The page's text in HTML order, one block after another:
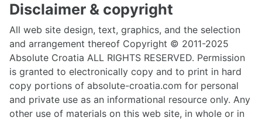
Disclaimer & copyright
All web site design, text, graphics, and the selection
and arrangement thereof Copyright © 2011-2025
Absolute Croatia ALL RIGHTS RESERVED. Permission
is granted to electronically copy and to print in hard
copy portions of absolute-croatia.com for personal
and private use as an informational resource only. Any
other use of materials on this web site, in whole or in